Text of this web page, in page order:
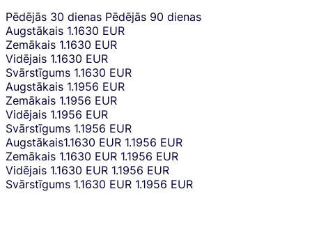
Pēdējās 30 dienas Pēdējās 90 dienas
Augstākais 1.1630 EUR
Zemākais 1.1630 EUR
Vidējais 1.1630 EUR
Svārstīgums 1.1630 EUR
Augstākais 1.1956 EUR
Zemākais 1.1956 EUR
Vidējais 1.1956 EUR
Svārstīgums 1.1956 EUR
Augstākais1.1630 EUR 1.1956 EUR
Zemākais 1.1630 EUR 1.1956 EUR
Vidējais 1.1630 EUR 1.1956 EUR
Svārstīgums 1.1630 EUR 1.1956 EUR